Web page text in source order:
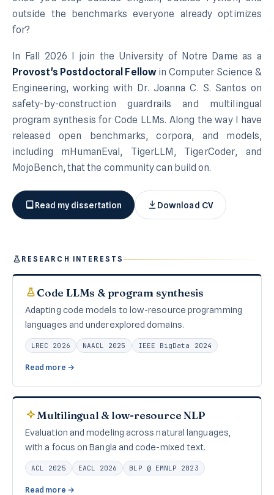
outside the benchmarks everyone already optimizes
for?
In Fall 2026 I join the University of Notre Dame as a
Provost's Postdoctoral Fellowin Computer Science &
Engineering, working with Dr. Joanna C. S. Santos on
safety-by-construction guardrails and multilingual
program synthesis for Code LLMs. Along the way I have
released open benchmarks, corpora, and models,
including mHumanEval, TigerLLM, TigerCoder, and
MojoBench, that the community can build on.
Read my dissertation Download CV
RESEARCH INTERESTS
Code LLMs & program synthesis
Adapting code models to low-resource programming
languages and underexplored domains.
LREC 2026 NAACL 2025 IEEE BigData 2024
Read more →
Multilingual & low-resource NLP
Evaluation and modeling across natural languages,
with a focus on Bangla and code-mixed text.
ACL 2025 EACL 2026 BLP @ EMNLP 2023
Read more →